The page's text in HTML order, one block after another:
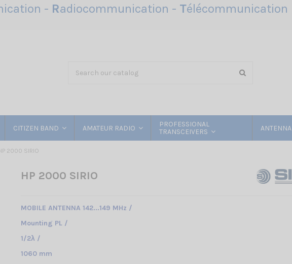
- Radiocommunication - Télécommunication
CITIZEN BAND AMATEUR RADIO
PROFESSIONAL
TRANSCEIVERS
ANTENNA
2000 SIRIO
HP 2000 SIRIO
MOBILE ANTENNA 142...149 MHz /
Mounting PL /
1/2λ /
1060 mm